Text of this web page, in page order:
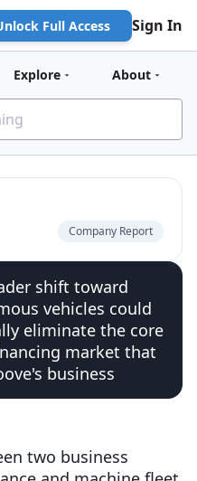
Full Access Sign In
Explore About
Company Report
shift toward
vehicles could
eliminate the core
market that
business
two business